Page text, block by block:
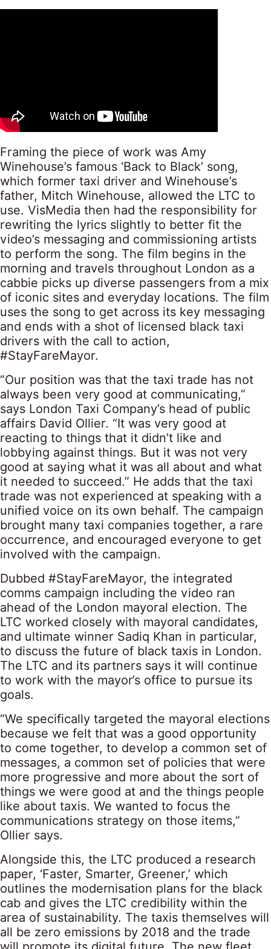
Framing the piece of work was Amy
Winehouse’s famous ‘Back to Black’ song,
which former taxi driver and Winehouse’s
father, Mitch Winehouse, allowed the LTC to
use. VisMedia then had the responsibility for
rewriting the lyrics slightly to better fit the
video’s messaging and commissioning artists
to perform the song. The film begins in the
morning and travels throughout London as a
cabbie picks up diverse passengers from a mix
of iconic sites and everyday locations. The film
uses the song to get across its key messaging
and ends with a shot of licensed black taxi
drivers with the call to action,
#StayFareMayor.
“Our position was that the taxi trade has not
always been very good at communicating,”
says London Taxi Company’s head of public
affairs David Ollier. “It was very good at
reacting to things that it didn’t like and
lobbying against things. But it was not very
good at saying what it was all about and what
it needed to succeed.” He adds that the taxi
trade was not experienced at speaking with a
unified voice on its own behalf. The campaign
brought many taxi companies together, a rare
occurrence, and encouraged everyone to get
involved with the campaign.
Dubbed #StayFareMayor, the integrated
comms campaign including the video ran
ahead of the London mayoral election. The
LTC worked closely with mayoral candidates,
and ultimate winner Sadiq Khan in particular,
to discuss the future of black taxis in London.
The LTC and its partners says it will continue
to work with the mayor’s office to pursue its
goals.
“We specifically targeted the mayoral elections
because we felt that was a good opportunity
to come together, to develop a common set of
messages, a common set of policies that were
more progressive and more about the sort of
things we were good at and the things people
like about taxis. We wanted to focus the
communications strategy on those items,”
Ollier says.
Alongside this, the LTC produced a research
paper, ‘Faster, Smarter, Greener,’ which
outlines the modernisation plans for the black
cab and gives the LTC credibility within the
area of sustainability. The taxis themselves will
all be zero emissions by 2018 and the trade